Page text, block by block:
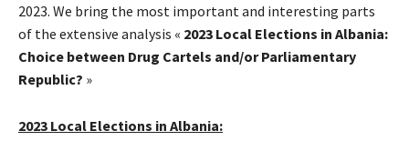
2023. We bring the most important and interesting parts
of the extensive analysis « 2023 Local Elections in Albania:
Choice between Drug Cartels and/or Parliamentary
Republic? »
2023 Local Elections in Albania: